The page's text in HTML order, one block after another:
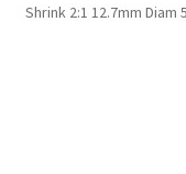
My Account
Shrink 2:1 12.7mm Diam